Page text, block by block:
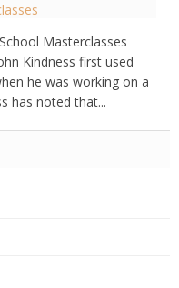
Masterclasses
Kindness first used
he was working on a
has noted that...